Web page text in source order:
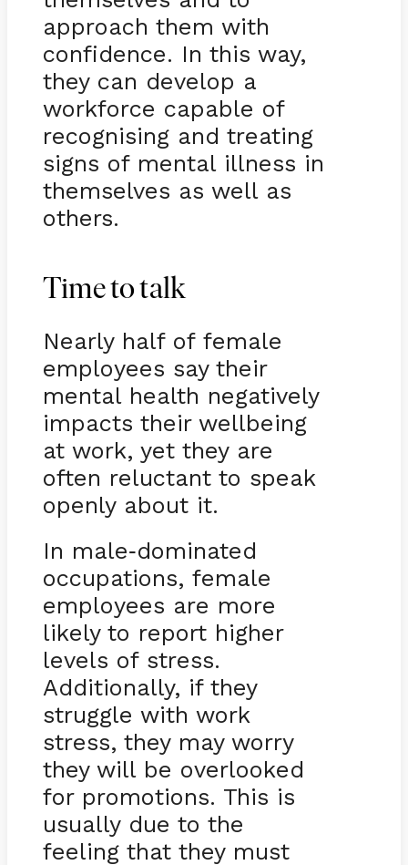
approach them with
confidence. In this way,
they can develop a
workforce capable of
recognising and treating
signs of mental illness in
themselves as well as
others.
Time to talk
Nearly half of female
employees say their
mental health negatively
impacts their wellbeing
at work, yet they are
often reluctant to speak
openly about it.
In male-dominated
occupations, female
employees are more
likely to report higher
levels of stress.
Additionally, if they
struggle with work
stress, they may worry
they will be overlooked
for promotions. This is
usually due to the
feeling that they must